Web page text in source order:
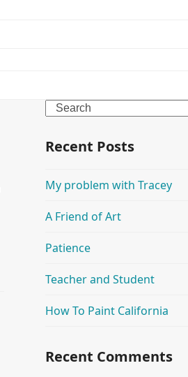
Search
Recent Posts
My problem with Tracey
A Friend of Art
Patience
Teacher and Student
How To Paint California
Recent Comments